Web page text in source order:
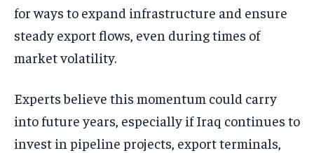
for ways to expand infrastructure and ensure
steady export flows, even during times of
market volatility.
Experts believe this momentum could carry
into future years, especially if Iraq continues to
invest in pipeline projects, export terminals,